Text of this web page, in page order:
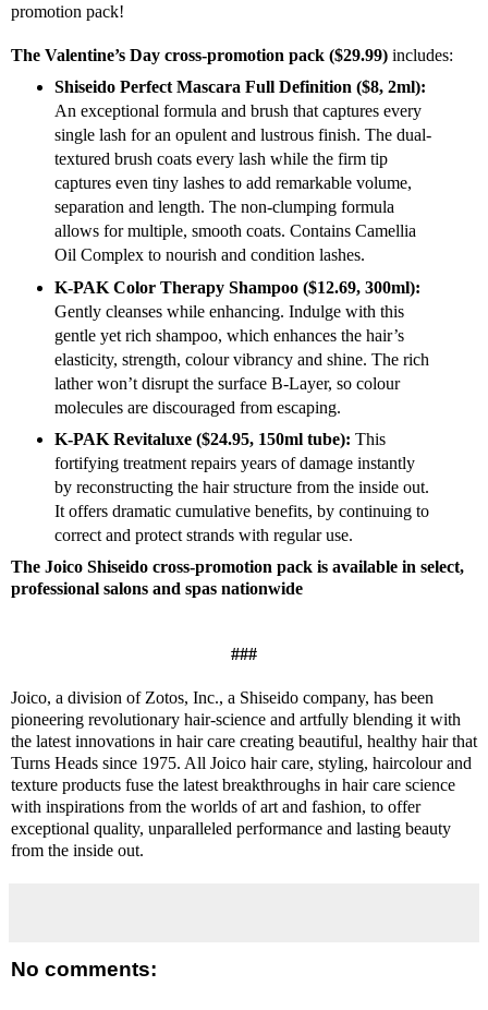
promotion pack!
The Valentine’s Day cross-promotion pack ($29.99) includes:
Shiseido Perfect Mascara Full Definition ($8, 2ml):
An exceptional formula and brush that captures every
single lash for an opulent and lustrous finish. The dual-
textured brush coats every lash while the firm tip
captures even tiny lashes to add remarkable volume,
separation and length. The non-clumping formula
allows for multiple, smooth coats. Contains Camellia
Oil Complex to nourish and condition lashes.
K-PAK Color Therapy Shampoo ($12.69, 300ml):
Gently cleanses while enhancing. Indulge with this
gentle yet rich shampoo, which enhances the hair’s
elasticity, strength, colour vibrancy and shine. The rich
lather won’t disrupt the surface B-Layer, so colour
molecules are discouraged from escaping.
K-PAK Revitaluxe ($24.95, 150ml tube): This
fortifying treatment repairs years of damage instantly
by reconstructing the hair structure from the inside out.
It offers dramatic cumulative benefits, by continuing to
correct and protect strands with regular use.
The Joico Shiseido cross-promotion pack is available in select,
professional salons and spas nationwide
###
Joico, a division of Zotos, Inc., a Shiseido company, has been
pioneering revolutionary hair-science and artfully blending it with
the latest innovations in hair care creating beautiful, healthy hair that
Turns Heads since 1975. All Joico hair care, styling, haircolour and
texture products fuse the latest breakthroughs in hair care science
with inspirations from the worlds of art and fashion, to offer
exceptional quality, unparalleled performance and lasting beauty
from the inside out.
No comments: